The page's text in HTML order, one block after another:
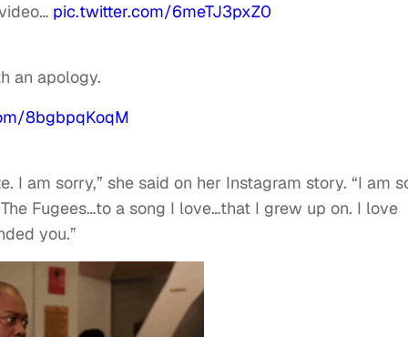
pic.twitter.com/6meTJ3pxZ0
an apology.
8bgbpqKoqM
I am sorry,” she said on her Instagram story. “I am
Fugees…to a song I love…that I grew up on. I love
you.”